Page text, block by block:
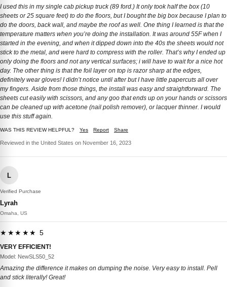
I used this in my single cab pickup truck (89 ford.) It only took half the box (10
sheets or 25 square feet) to do the floors, but I bought the big box because I plan to
do the doors, back wall, and maybe the roof as well. One thing I learned is that the
temperature matters when you’re doing the installation. It was around 55F when I
started in the evening, and when it dipped down into the 40s the sheets would not
stick to the metal, and were hard to compress with the roller. That’s why I ended up
only doing the floors and not any vertical surfaces; i will have to wait for a nice hot
day. The other thing is that the foil layer on top is razor sharp at the edges,
definitely wear gloves! I didn’t notice until after but I have little papercuts all over
my fingers. Aside from those things, the install was easy and straightforward. The
sheets cut easily with scissors, and any goo that ends up on your hands or scissors
can be cleaned up with acetone (nail polish remover), or lacquer thinner. I would
use this stuff again.
WAS THIS REVIEW HELPFUL? Yes Report Share
Reviewed in the United States on November 16, 2023
L
Verified Purchase
Lyrah
Omaha, US
★★★★★ 5
VERY EFFICIENT!
Model: NewSLS50_52
Amazing the difference it makes on dumping the noise. Very easy to install. Pell
and stick literally! Great!